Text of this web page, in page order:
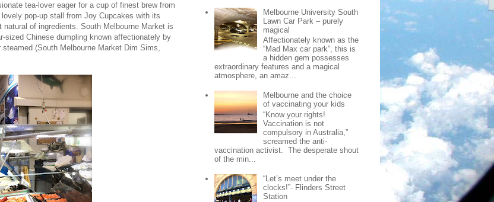
tea-lover eager for a cup of finest brew from
pop-up stall from Joy Cupcakes with its
of ingredients. South Melbourne Market is
sized Chinese dumpling known affectionately by
(South Melbourne Market Dim Sims,
Melbourne University South
Lawn Car Park – purely
magical
Affectionately known as the
“Mad Max car park”, this is
a hidden gem possesses
extraordinary features and a magical
atmosphere, an amaz...
Melbourne and the choice
of vaccinating your kids
“Know your rights!
Vaccination is not
compulsory in Australia,”
screamed the anti-
vaccination activist. The desperate shout
of the min...
“Let’s meet under the
clocks!”- Flinders Street
Station